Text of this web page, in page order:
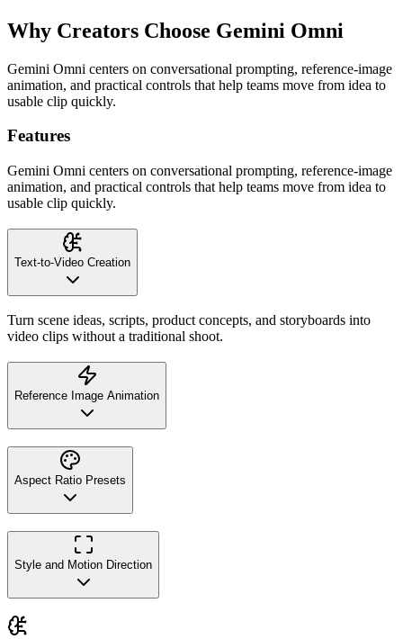
Why Creators Choose Gemini Omni
Gemini Omni centers on conversational prompting, reference-image
animation, and practical controls that help teams move from idea to
usable clip quickly.
Features
Gemini Omni centers on conversational prompting, reference-image
animation, and practical controls that help teams move from idea to
usable clip quickly.
Text-to-Video Creation
Turn scene ideas, scripts, product concepts, and storyboards into
video clips without a traditional shoot.
Reference Image Animation
Aspect Ratio Presets
Style and Motion Direction